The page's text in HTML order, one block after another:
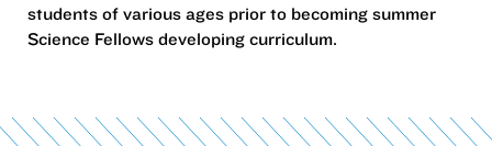
students of various ages prior to becoming summer
Science Fellows developing curriculum.